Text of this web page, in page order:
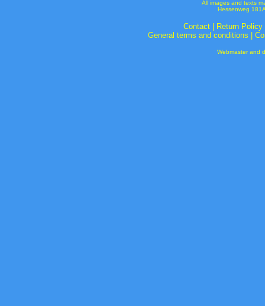
All images and texts
Hessenweg
Contact| Return Policy
General terms and conditions
Webmaster and